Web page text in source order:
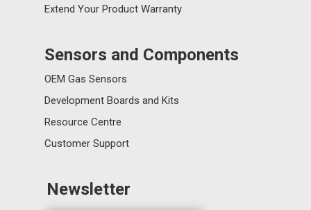
Extend Your Product Warranty
Sensors and Components
OEM Gas Sensors
Development Boards and Kits
Resource Centre
Customer Support
Newsletter